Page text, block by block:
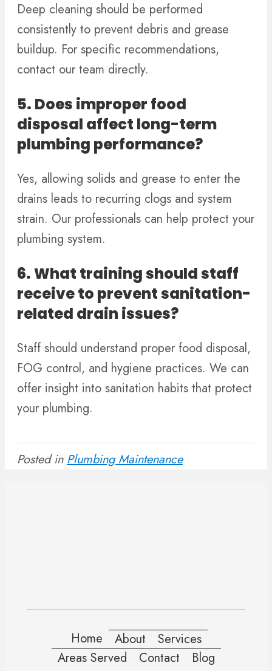
Deep cleaning should be performed
consistently to prevent debris and grease
buildup. For specific recommendations,
contact our team directly.
5. Does improper food
disposal affect long-term
plumbing performance?
Yes, allowing solids and grease to enter the
drains leads to recurring clogs and system
strain. Our professionals can help protect your
plumbing system.
6. What training should staff
receive to prevent sanitation-
related drain issues?
Staff should understand proper food disposal,
FOG control, and hygiene practices. We can
offer insight into sanitation habits that protect
your plumbing.
Posted inPlumbing Maintenance
Home About
Services
Areas Served
Contact Blog